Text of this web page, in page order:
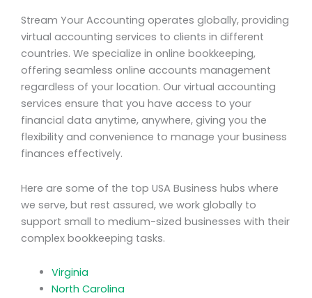
Stream Your Accounting operates globally, providing
virtual accounting services to clients in different
countries. We specialize in online bookkeeping,
offering seamless online accounts management
regardless of your location. Our virtual accounting
services ensure that you have access to your
financial data anytime, anywhere, giving you the
flexibility and convenience to manage your business
finances effectively.
Here are some of the top USA Business hubs where
we serve, but rest assured, we work globally to
support small to medium-sized businesses with their
complex bookkeeping tasks.
Virginia
North Carolina